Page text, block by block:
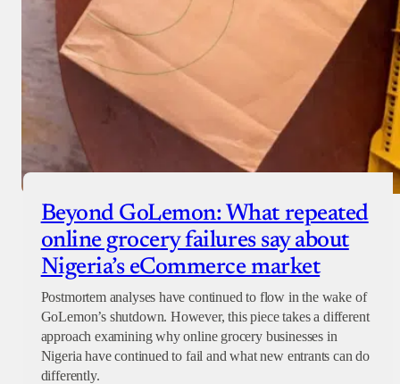
Beyond GoLemon: What repeated
online grocery failures say about
Nigeria’s eCommerce market
Postmortem analyses have continued to flow in the wake of
GoLemon’s shutdown. However, this piece takes a different
approach examining why online grocery businesses in
Nigeria have continued to fail and what new entrants can do
differently.